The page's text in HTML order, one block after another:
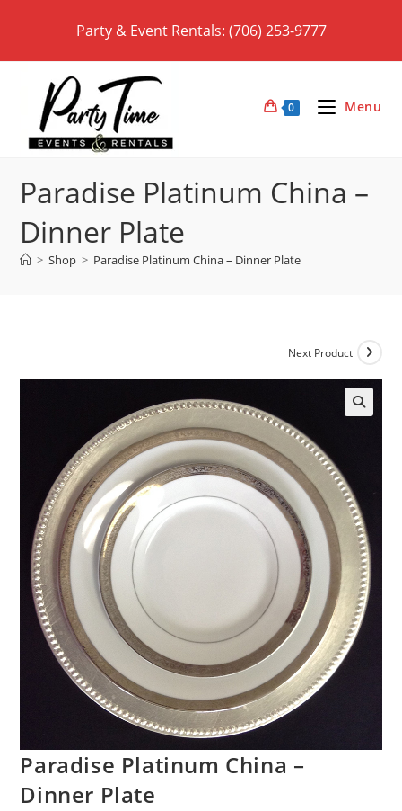
Party & Event Rentals: (706) 253-9777
0 Menu
Paradise Platinum China –
Dinner Plate
> Shop > Paradise Platinum China – Dinner Plate
Next Product
Paradise Platinum China –
Dinner Plate